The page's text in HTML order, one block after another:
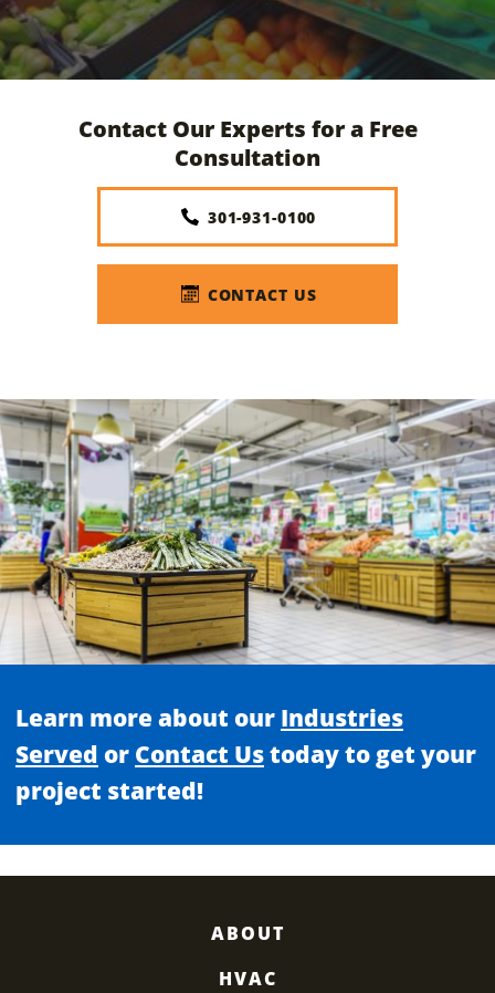
Contact Our Experts for a Free
Consultation
301-931-0100
CONTACT US
Learn more about our Industries
Served or Contact Ustoday to get your
project started!
ABOUT
HVAC